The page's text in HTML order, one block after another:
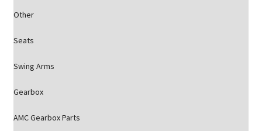
Other
Seats
Swing Arms
Gearbox
AMC Gearbox Parts